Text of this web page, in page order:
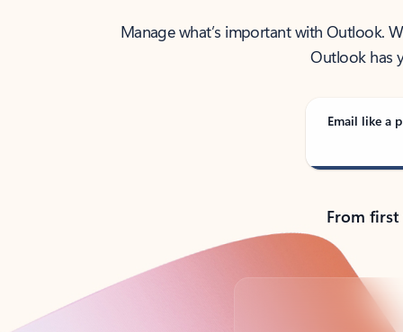
Manage what’s important with Outlook.
Outlook has
Email like a
From